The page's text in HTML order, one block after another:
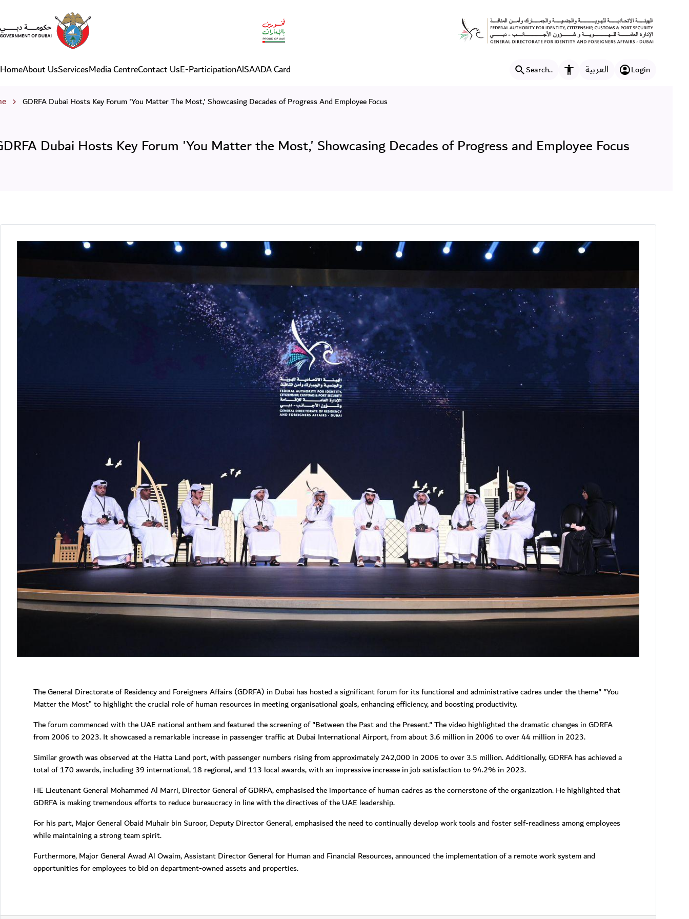
GDRFA Dubai Hosts Key Forum 'You Matter the Most,' Showcasing Decades of
Main navigation
HomeAbout UsServicesMedia CentreContact UsE-ParticipationAlSAADA Card Search.. Accessibility features
العربية Login
GDRFA Dubai Hosts Key Forum 'You Matter The Most,' Showcasing Decades of Progress And Employee Focus
Dubai Hosts Key Forum 'You Matter the Most,' Showcasing Decades of Progress and Employee Focus
The General Directorate of Residency and Foreigners Affairs (GDRFA) in Dubai has hosted a significant forum for its functional and administrative cadres under the theme" "You
Matter the Most” to highlight the crucial role of human resources in meeting organisational goals, enhancing efficiency, and boosting productivity.
The forum commenced with the UAE national anthem and featured the screening of "Between the Past and the Present." The video highlighted the dramatic changes in GDRFA
from 2006 to 2023. It showcased a remarkable increase in passenger traffic at Dubai International Airport, from about 3.6 million in 2006 to over 44 million in 2023.
Similar growth was observed at the Hatta Land port, with passenger numbers rising from approximately 242,000 in 2006 to over 3.5 million. Additionally, GDRFA has achieved a
total of 170 awards, including 39 international, 18 regional, and 113 local awards, with an impressive increase in job satisfaction to 94.2% in 2023.
HE Lieutenant General Mohammed Al Marri, Director General of GDRFA, emphasised the importance of human cadres as the cornerstone of the organization. He highlighted that
GDRFA is making tremendous efforts to reduce bureaucracy in line with the directives of the UAE leadership.
For his part, Major General Obaid Muhair bin Suroor, Deputy Director General, emphasised the need to continually develop work tools and foster self-readiness among employees
while maintaining a strong team spirit.
Furthermore, Major General Awad Al Owaim, Assistant Director General for Human and Financial Resources, announced the implementation of a remote work system and
opportunities for employees to bid on department-owned assets and properties.